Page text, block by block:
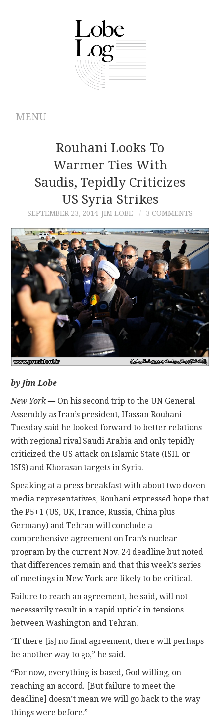
MENU
ARCHIVES
CONTRIBUTIONS
CONTACT
Rouhani Looks To
Warmer Ties With
Saudis, Tepidly Criticizes
US Syria Strikes
SEPTEMBER 23, 2014 JIM LOBE 3 COMMENTS
by Jim Lobe
New York— On his second trip to the UN General
Assembly as Iran’s president, Hassan Rouhani
Tuesday said he looked forward to better relations
with regional rival Saudi Arabia and only tepidly
criticized the US attack on Islamic State (ISIL or
ISIS) and Khorasan targets in Syria.
Speaking at a press breakfast with about two dozen
media representatives, Rouhani expressed hope that
the P5+1 (US, UK, France, Russia, China plus
Germany) and Tehran will conclude a
comprehensive agreement on Iran’s nuclear
program by the current Nov. 24 deadline but noted
that differences remain and that this week’s series
of meetings in New York are likely to be critical.
Failure to reach an agreement, he said, will not
necessarily result in a rapid uptick in tensions
between Washington and Tehran.
“If there [is] no final agreement, there will perhaps
be another way to go,” he said.
“For now, everything is based, God willing, on
reaching an accord. [But failure to meet the
deadline] doesn’t mean we will go back to the way
things were before.”